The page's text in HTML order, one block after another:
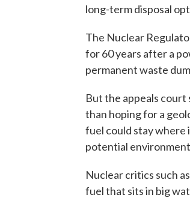
long-term disposal
The Nuclear
for 60 years after a
permanent waste
But the appeals court
than hoping for a
fuel could stay where
potential
Nuclear critics such
fuel that sits in big